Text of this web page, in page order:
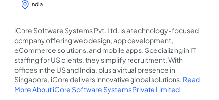
India
iCore Software Systems Pvt. Ltd. is a technology-focused
company offering web design, app development,
eCommerce solutions, and mobile apps. Specializing in IT
staffing for US clients, they simplify recruitment. With
offices in the US and India, plus a virtual presence in
Singapore, iCore delivers innovative global solutions. Read
More About iCore Software Systems Private Limited